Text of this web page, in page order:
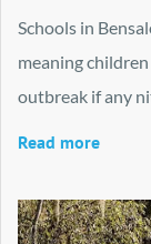
Schools in
meaning
outbreak if any
Read more